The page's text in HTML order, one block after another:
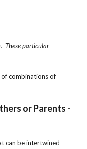
These particular
combinations of
or Parents -
can be intertwined